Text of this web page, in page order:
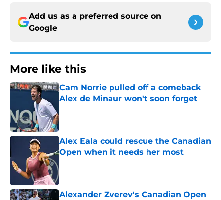
Add us as a preferred source on
Google
More like this
Cam Norrie pulled off a comeback
Alex de Minaur won't soon forget
Alex Eala could rescue the Canadian
Open when it needs her most
Alexander Zverev's Canadian Open